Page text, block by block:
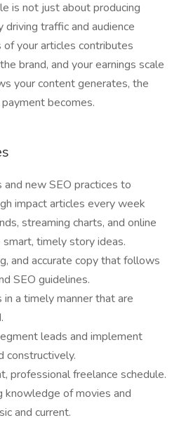
is not just about producing
traffic and audience
of your articles contributes
brand, and your earnings scale
your content generates, the
becomes.
new SEO practices to
impact articles every week
streaming charts, and online
timely story ideas.
and accurate copy that follows
SEO guidelines.
a timely manner that are
leads and implement
constructively.
professional freelance schedule.
of movies and
and current.